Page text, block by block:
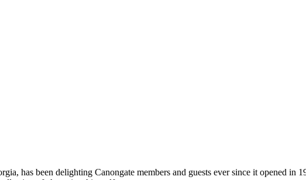
has been delighting Canongate members and guests ever since it opened in